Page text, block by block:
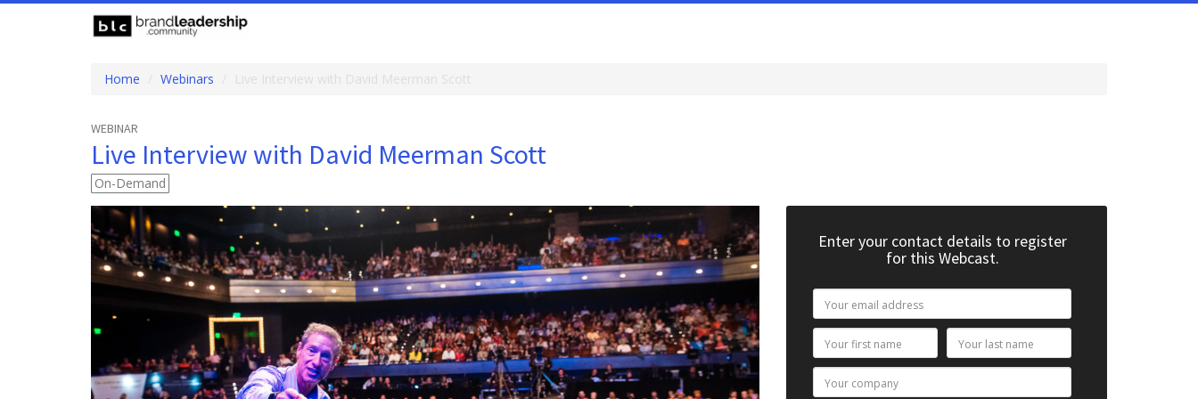
Home Webinars Live Interview with David Meerman Scott
WEBINAR
Live Interview with David Meerman Scott
On-Demand
Enter your contact details to register
for this Webcast.